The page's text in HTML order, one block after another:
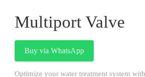
Multiport Valve
Buy via WhatsApp
Optimize your water treatment system